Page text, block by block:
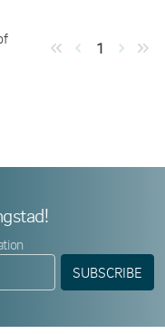
1
SUBSCRIBE